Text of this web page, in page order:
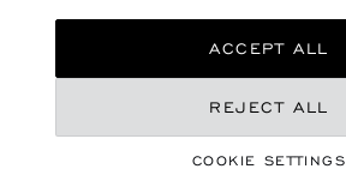
COOKIE SETTINGS
REJECT ALL
ACCEPT ALL